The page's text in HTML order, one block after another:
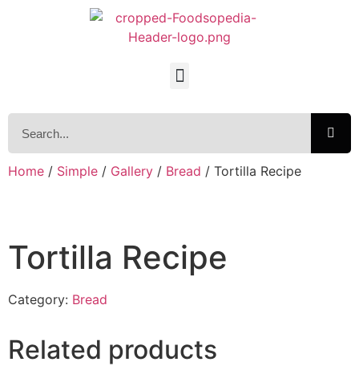
Home / Simple / Gallery / Bread / Tortilla Recipe
Tortilla Recipe
Category: Bread
Related products